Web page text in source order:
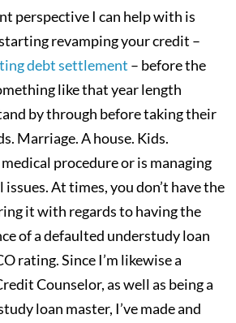
perspective I can help with is
revamping your credit –
debt settlement – before the
like that year length
by through before taking their
Marriage. A house. Kids.
procedure or is managing
At times, you don’t have the
it with regards to having the
of a defaulted understudy loan
rating. Since I’m likewise a
Counselor, as well as being a
loan master, I’ve made and